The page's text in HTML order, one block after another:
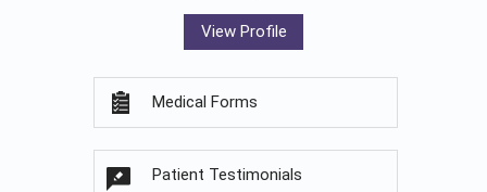
View Profile
Medical Forms
Patient Testimonials